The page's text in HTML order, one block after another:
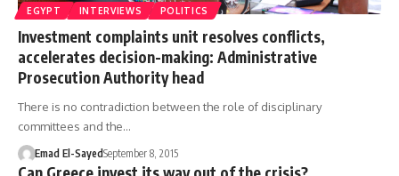
EGYPT INTERVIEWS POLITICS
Investment complaints unit resolves conflicts,
accelerates decision-making: Administrative
Prosecution Authority head
There is no contradiction between the role of disciplinary
committees and the…
Emad El-SayedSeptember 8, 2015